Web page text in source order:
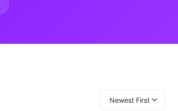
Newest First